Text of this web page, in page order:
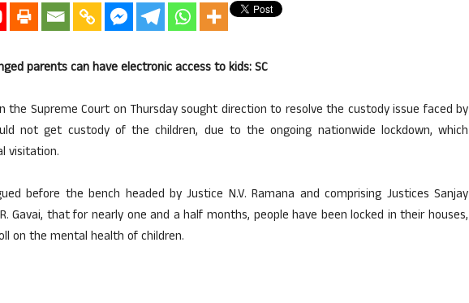
parents can have electronic access to kids: SC
the Supreme Court on Thursday sought direction to resolve the custody issue faced by
not get custody of the children, due to the ongoing nationwide lockdown, which
visitation.
before the bench headed by Justice N.V. Ramana and comprising Justices Sanjay
Gavai, that for nearly one and a half months, people have been locked in their houses,
on the mental health of children.